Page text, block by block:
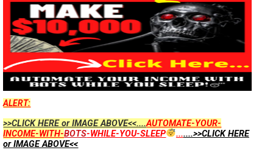
ALERT:
>>CLICK HERE or IMAGE ABOVE<<....AUTOMATE-YOUR-
INCOME-WITH-BOTS-WHILE-YOU-SLEEP .......>>CLICK HERE
or IMAGE ABOVE<<